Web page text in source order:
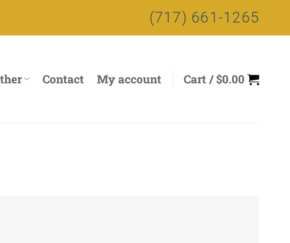
(717) 661-1265
Contact My account Cart /$0.00